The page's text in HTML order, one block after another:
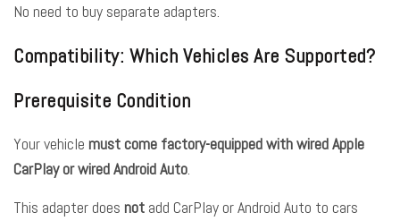
No need to buy separate adapters.
Compatibility: Which Vehicles Are Supported?
Prerequisite Condition
Your vehicle must come factory-equipped with wired Apple
CarPlay or wired Android Auto.
This adapter does not add CarPlay or Android Auto to cars